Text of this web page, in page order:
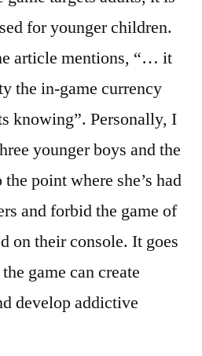
for younger children.
article mentions, “… it
the in-game currency
knowing”. Personally, I
younger boys and the
point where she’s had
and forbid the game of
on their console. It goes
game can create
develop addictive